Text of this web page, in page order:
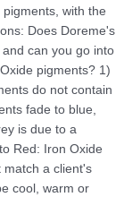
with the
Does Doreme's
can you go into
pigments? 1)
do not contain
fade to blue,
is due to a
Red: Iron Oxide
match a client's
cool, warm or